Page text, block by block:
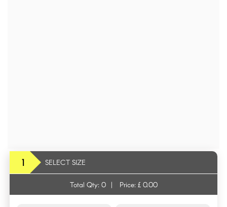
1 SELECT SIZE
Total Qty: 0 | Price: £ 0.00